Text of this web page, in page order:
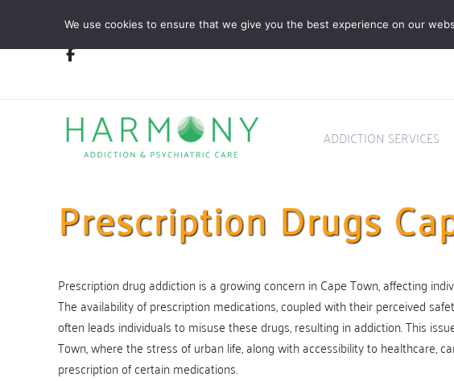
primary
ADDICTION SERVICES
Prescription Drugs
Prescription drug addiction is a growing concern in Cape Town, affecting
The availability of prescription medications, coupled with their perceived
often leads individuals to misuse these drugs, resulting in addiction. This
Town, where the stress of urban life, along with accessibility to healthcare,
prescription of certain medications.
We use cookies to ensure that we give you the best experience on our